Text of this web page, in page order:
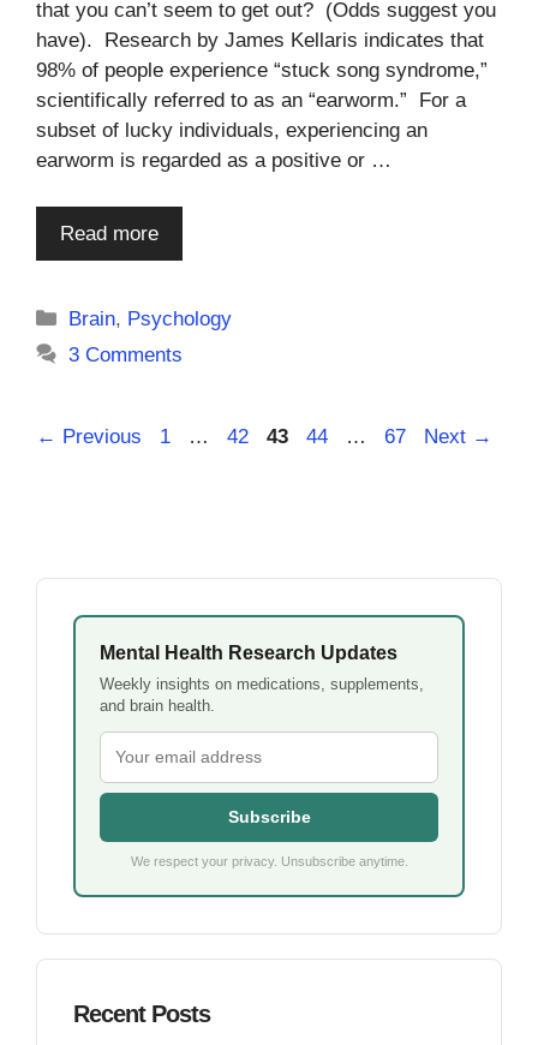
that you can’t seem to get out? (Odds suggest you
have). Research by James Kellaris indicates that
98% of people experience “stuck song syndrome,”
scientifically referred to as an “earworm.” For a
subset of lucky individuals, experiencing an
earworm is regarded as a positive or …
Read more
Categories
Brain, Psychology
3 Comments
← Previous Page
1 … Page
42 Page
43 Page
44 … Page
67 Next →
Mental Health Research Updates
Weekly insights on medications, supplements,
and brain health.
Subscribe
We respect your privacy. Unsubscribe anytime.
Recent Posts